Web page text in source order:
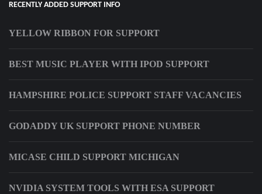
RECENTLY ADDED SUPPORT INFO
YELLOW RIBBON FOR SUPPORT
BEST MUSIC PLAYER WITH IPOD SUPPORT
HAMPSHIRE POLICE SUPPORT STAFF VACANCIES
GODADDY UK SUPPORT PHONE NUMBER
MICASE CHILD SUPPORT MICHIGAN
NVIDIA SYSTEM TOOLS WITH ESA SUPPORT